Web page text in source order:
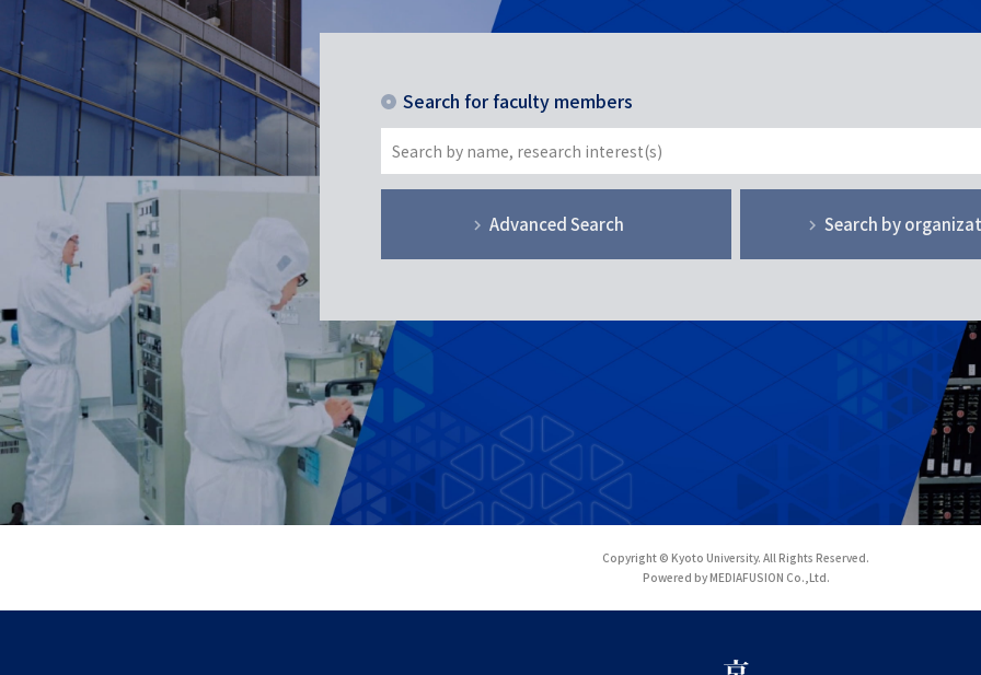
Search for faculty members
Advanced Search Search by
Copyright © Kyoto University. All Rights Reserved.
Powered by MEDIAFUSION Co.,Ltd.